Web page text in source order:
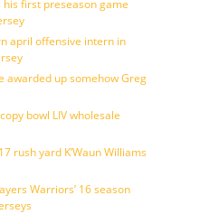
his first preseason game
april offensive intern in
awarded up somehow Greg
bowl LIV wholesale
rush yard K’Waun Williams
Warriors’ 16 season